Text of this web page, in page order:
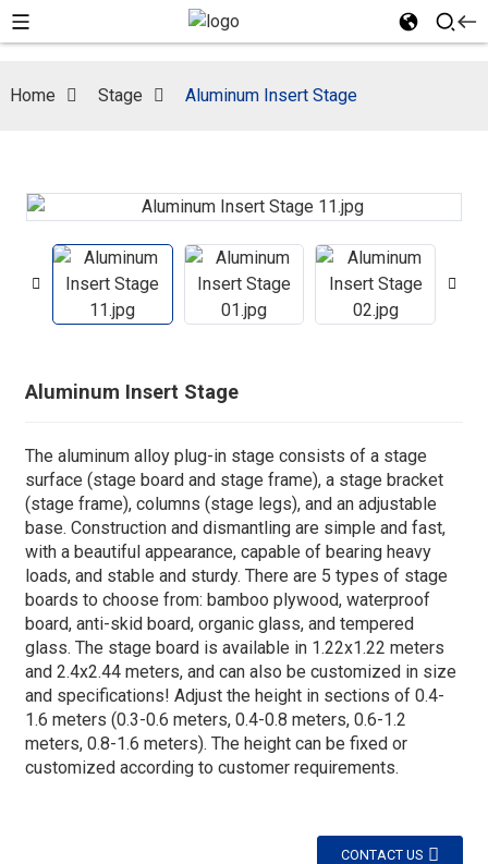
Home Stage Aluminum Insert Stage
Aluminum Insert Stage
The aluminum alloy plug-in stage consists of a stage
surface (stage board and stage frame), a stage bracket
(stage frame), columns (stage legs), and an adjustable
base. Construction and dismantling are simple and fast,
with a beautiful appearance, capable of bearing heavy
loads, and stable and sturdy. There are 5 types of stage
boards to choose from: bamboo plywood, waterproof
board, anti-skid board, organic glass, and tempered
glass. The stage board is available in 1.22x1.22 meters
and 2.4x2.44 meters, and can also be customized in size
and specifications! Adjust the height in sections of 0.4-
1.6 meters (0.3-0.6 meters, 0.4-0.8 meters, 0.6-1.2
meters, 0.8-1.6 meters). The height can be fixed or
customized according to customer requirements.
CONTACT US